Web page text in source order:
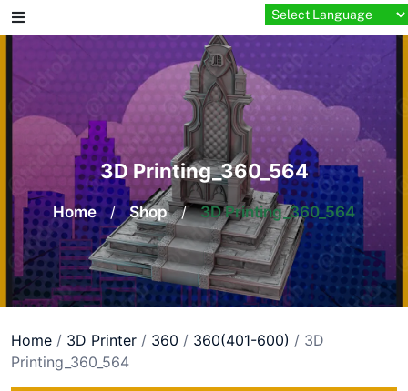
Skip
to
3D Printing_360_564
Home / Shop / 3D Printing_360_564
Home / 3D Printer / 360 / 360(401-600) / 3D
Printing_360_564